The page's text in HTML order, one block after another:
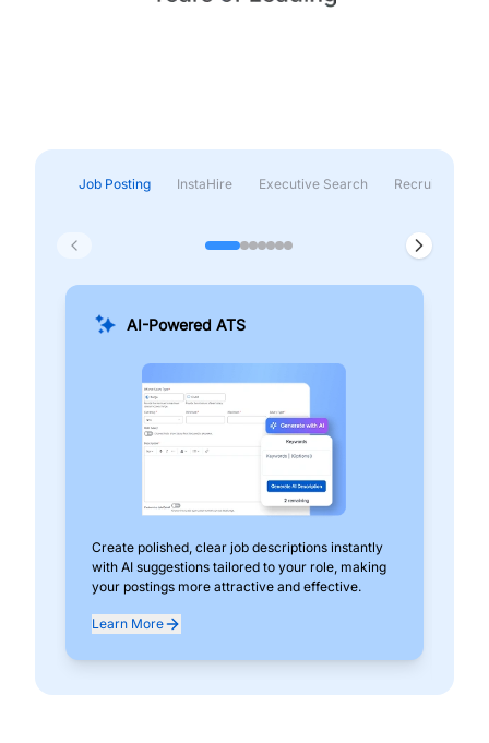
Job Posting InstaHire Executive Search Recruitment &
AI-Powered ATS
Create polished, clear job descriptions instantly
with AI suggestions tailored to your role, making
your postings more attractive and effective.
Learn More